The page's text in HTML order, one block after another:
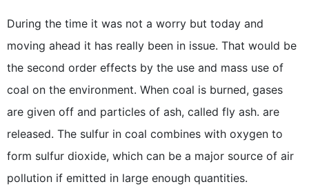
During the time it was not a worry but today and
moving ahead it has really been in issue. That would be
the second order effects by the use and mass use of
coal on the environment. When coal is burned, gases
are given off and particles of ash, called fly ash. are
released. The sulfur in coal combines with oxygen to
form sulfur dioxide, which can be a major source of air
pollution if emitted in large enough quantities.